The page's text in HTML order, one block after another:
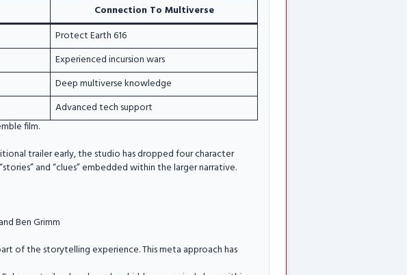
Connection To Multiverse
Protect Earth 616
Experienced incursion wars
Deep multiverse knowledge
Advanced tech support
film.
trailer early, the studio has dropped four character
and “clues” embedded within the larger narrative.
Ben Grimm
of the storytelling experience. This meta approach has